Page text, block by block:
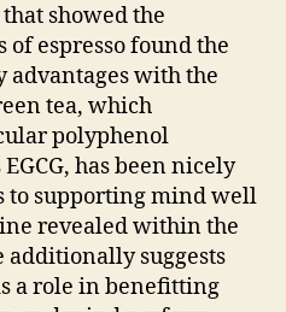
showed the
espresso found the
with the
tea, which
polyphenol
has been nicely
to supporting mind well
revealed within the
suggests
a role in benefitting